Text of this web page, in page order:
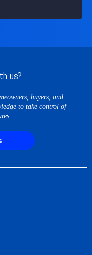
us?
buyers, and
to take control of